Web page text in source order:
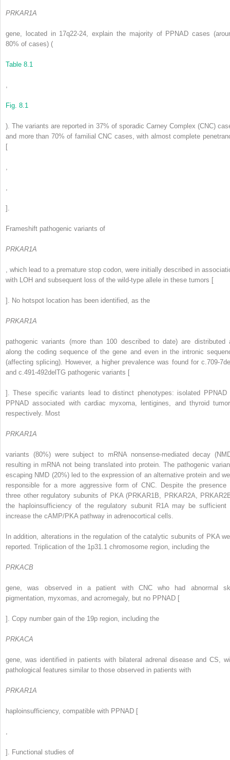
PRKAR1A
gene, located in 17q22-24, explain the majority of PPNAD cases
80% of cases) (
Table 8.1
Fig. 8.1
). The variants are reported in 37% of sporadic Carney Complex (CNC)
and more than 70% of familial CNC cases, with almost complete
[
].
Frameshift pathogenic variants of
PRKAR1A
, which lead to a premature stop codon, were initially described in
with LOH and subsequent loss of the wild-type allele in these tumors [
]. No hotspot location has been identified, as the
PRKAR1A
pathogenic variants (more than 100 described to date) are distributed
along the coding sequence of the gene and even in the intronic
(affecting splicing). However, a higher prevalence was found for c.709-
and c.491-492delTG pathogenic variants [
]. These specific variants lead to distinct phenotypes: isolated PPNAD
PPNAD associated with cardiac myxoma, lentigines, and thyroid
respectively. Most
PRKAR1A
variants (80%) were subject to mRNA nonsense-mediated decay
resulting in mRNA not being translated into protein. The pathogenic
escaping NMD (20%) led to the expression of an alternative protein and
responsible for a more aggressive form of CNC. Despite the presence
three other regulatory subunits of PKA (PRKAR1B, PRKAR2A,
the haploinsufficiency of the regulatory subunit R1A may be sufficient
increase the cAMP/PKA pathway in adrenocortical cells.
In addition, alterations in the regulation of the catalytic subunits of PKA
reported. Triplication of the 1p31.1 chromosome region, including the
PRKACB
gene, was observed in a patient with CNC who had abnormal
pigmentation, myxomas, and acromegaly, but no PPNAD [
]. Copy number gain of the 19p region, including the
PRKACA
gene, was identified in patients with bilateral adrenal disease and CS,
pathological features similar to those observed in patients with
PRKAR1A
haploinsufficiency, compatible with PPNAD [
]. Functional studies of